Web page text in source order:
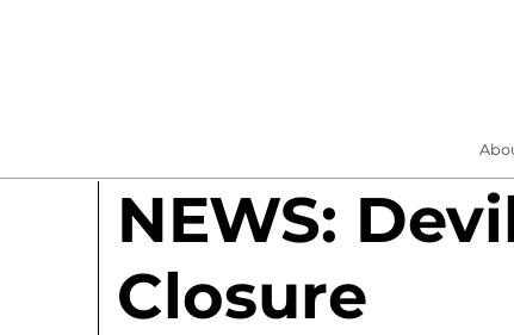
NEWS:
Closure